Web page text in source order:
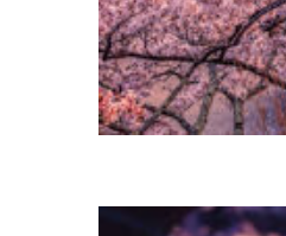
Perfect